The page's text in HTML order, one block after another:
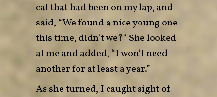
cat that had been on my lap, and
said, “We found a nice young one
this time, didn’t we?” She looked
at me and added, “I won’t need
another for at least a year.”
As she turned, I caught sight of